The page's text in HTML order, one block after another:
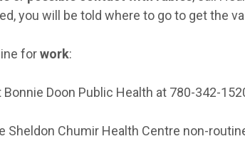
you will be told where to go to get the
forwork:
Doon Public Health at 780-342-
Sheldon Chumir Health Centre non-